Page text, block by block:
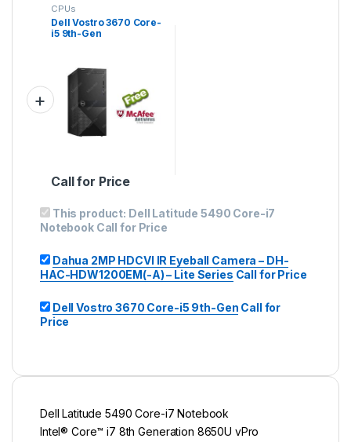
CPUs
Dell Vostro 3670 Core-
i5 9th-Gen
Call for Price
This product: Dell Latitude 5490 Core-i7
Notebook Call for Price
Dahua 2MP HDCVI IR Eyeball Camera – DH-
HAC-HDW1200EM(-A) – Lite Series Call for Price
Dell Vostro 3670 Core-i5 9th-Gen Call for
Price
Dell Latitude 5490 Core-i7 Notebook
Intel® Core™ i7 8th Generation 8650U vPro